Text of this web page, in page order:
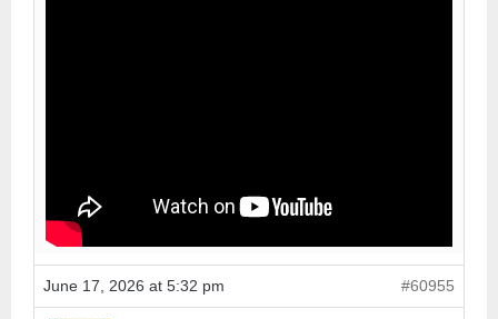
June 17, 2026 at 5:32 pm #60955